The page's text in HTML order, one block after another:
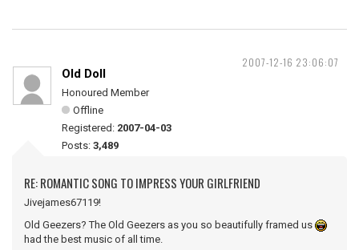
2007-12-16 23:06:07
Old Doll
Honoured Member
Offline
Registered: 2007-04-03
Posts: 3,489
RE: ROMANTIC SONG TO IMPRESS YOUR GIRLFRIEND
Jivejames67119!
Old Geezers? The Old Geezers as you so beautifully framed us
had the best music of all time.